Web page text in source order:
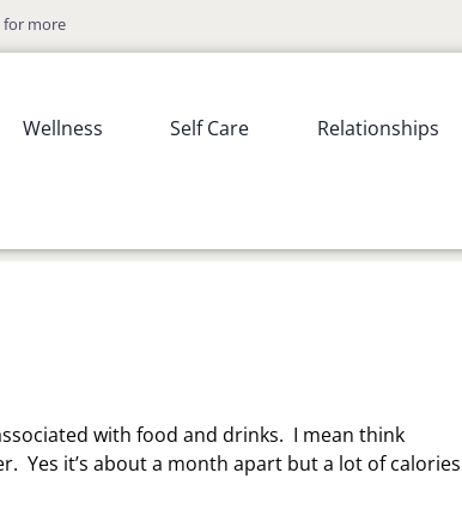
for more
Wellness Self Care Relationships
with food and drinks. I mean think
Yes it’s about a month apart but a lot of calories